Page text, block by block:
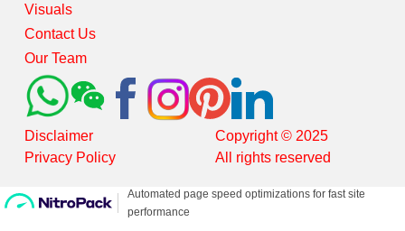
Visuals
Contact Us
Our Team
Disclaimer
Privacy Policy
Copyright © 2025
All rights reserved